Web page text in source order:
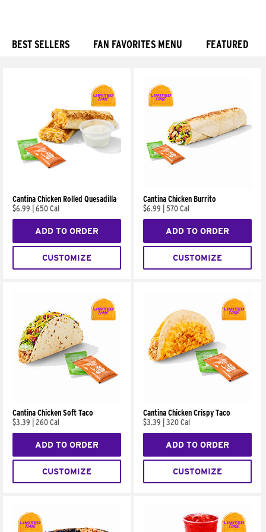
BEST SELLERS FAN FAVORITES MENU FEATURED
Cantina Chicken Rolled Quesadilla
$6.99
650 Cal
ADD TO ORDER
CUSTOMIZE
Cantina Chicken Burrito
$6.99
570 Cal
ADD TO ORDER
CUSTOMIZE
Cantina Chicken Soft Taco
$3.39
260 Cal
ADD TO ORDER
CUSTOMIZE
Cantina Chicken Crispy Taco
$3.39
320 Cal
ADD TO ORDER
CUSTOMIZE